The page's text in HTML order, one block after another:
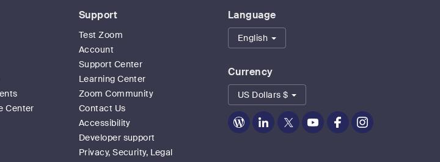
Center
Support
Test Zoom
Account
Support Center
Learning Center
Zoom Community
Contact Us
Accessibility
Developer support
Privacy, Security, Legal
Language
English
Currency
US Dollars $
Zoom
Zoom
Zoom
Zoom
Zoom
Zoom